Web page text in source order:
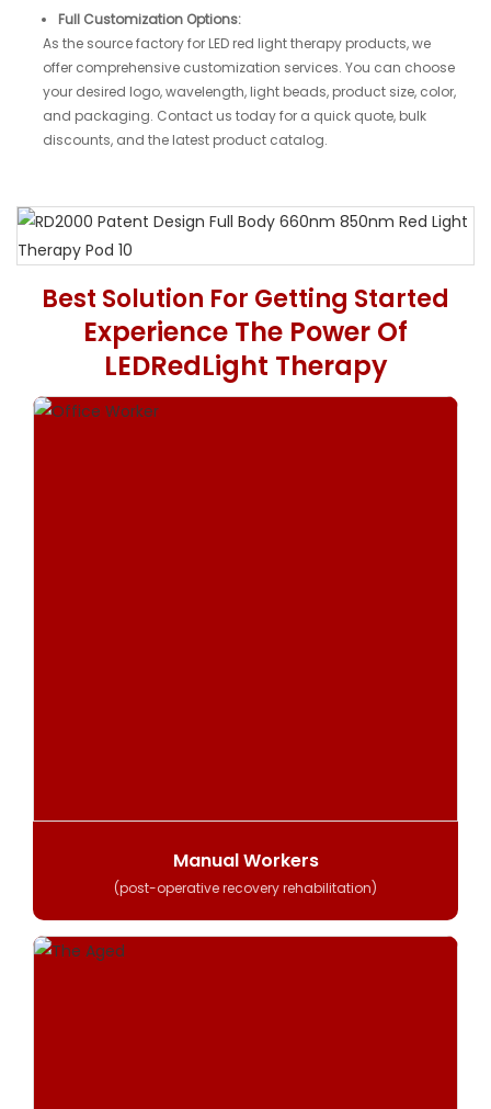
Full Customization Options:
As the source factory for LED red light therapy products, we
offer comprehensive customization services. You can choose
your desired logo, wavelength, light beads, product size, color,
and packaging. Contact us today for a quick quote, bulk
discounts, and the latest product catalog.
Patent Design
Kinerja Tinggi 360
Red Light Therapy Pod
Biggest size red light therapy for full body
Best Solution For Getting Started
Experience The Power Of
LEDRedLight Therapy
Manual Workers
(post-operative recovery rehabilitation)